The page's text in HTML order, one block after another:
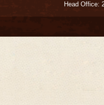
Head Office: